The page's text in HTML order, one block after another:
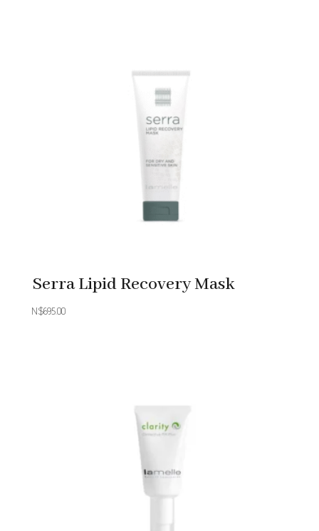
Serra Lipid Recovery Mask
N$695.00